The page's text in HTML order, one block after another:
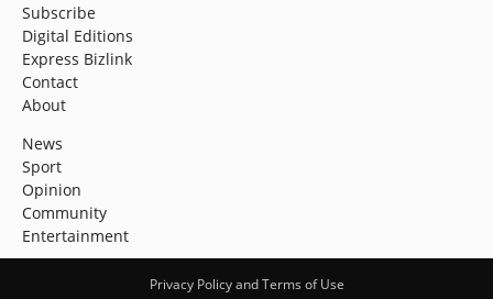
Subscribe
Digital Editions
Express Bizlink
Contact
About
News
Sport
Opinion
Community
Entertainment
Privacy Policy and Terms of Use